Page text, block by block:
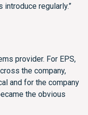
regularly.”
provider. For EPS,
the company,
and for the company
the obvious